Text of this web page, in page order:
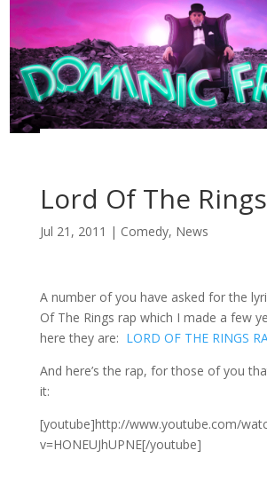
Lord Of The
Jul 21, 2011 | Comedy, News
A number of you have asked for the
Of The Rings rap which I made a few
here they are: LORD OF THE RINGS
And here’s the rap, for those of you
it:
[youtube]http://www.youtube.com/
v=HONEUJhUPNE[/youtube]